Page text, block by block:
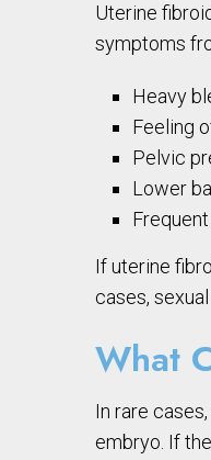
Uterine
symptoms
Heavy
Feeling
Pelvic
Lower
If uterine
cases,
What
In rare
embryo. If